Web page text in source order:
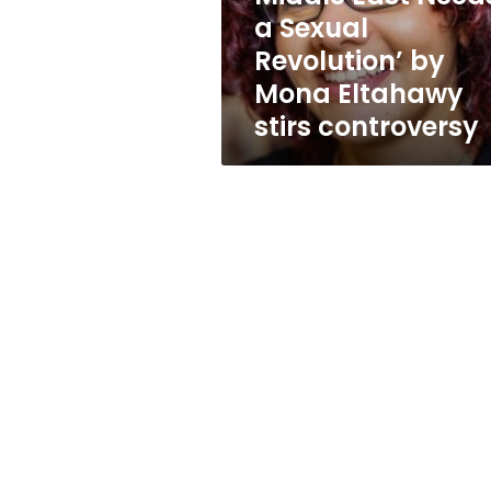
Needs
a
Sexual
Revolution’
by
Mona
Eltahawy
stirs
a Sexual
Revolution’ by
Mona Eltahawy
stirs controversy